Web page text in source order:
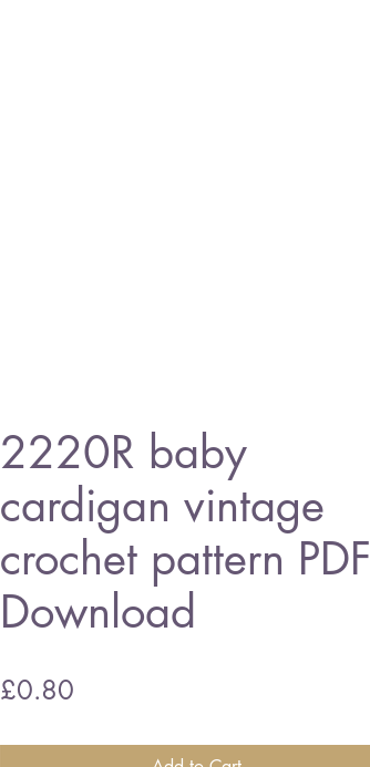
2220R baby
cardigan vintage
crochet pattern PDF
Download
£0.80